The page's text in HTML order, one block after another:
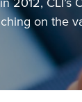
on the